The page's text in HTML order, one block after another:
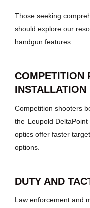
Those seeking
should explore our
handgun features
COMPETITION
INSTALLATION
Competition shooters
the Leupold DeltaPoint
optics offer faster
options.
DUTY AND
Law enforcement and